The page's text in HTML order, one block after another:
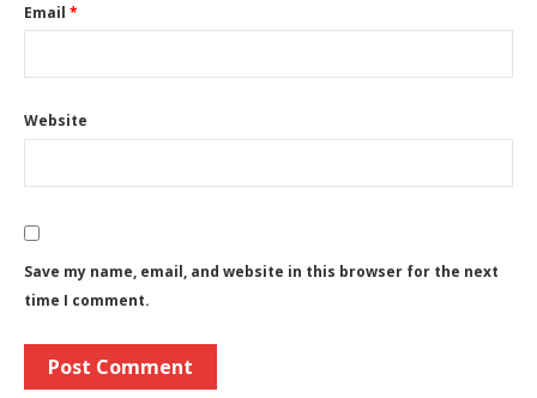
Email *
Website
Save my name, email, and website in this browser for the next
time I comment.